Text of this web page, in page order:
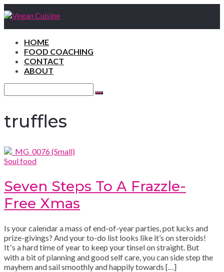
HOME
FOOD COACHING
CONTACT
ABOUT
for:
Search
truffles
Soul food
Seven Steps To A Frazzle-
Free Xmas
Is your calendar a mass of end-of-year parties, pot lucks and
prize-givings? And your to-do list looks like it’s on steroids!
Itʼs a hard time of year to keep your tinsel on straight. But
with a bit of planning and good self care, you can side step the
mayhem and sail smoothly and happily towards […]